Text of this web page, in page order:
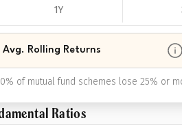
1Y
Avg. Rolling Returns
of mutual fund schemes lose 25% or
Ratios